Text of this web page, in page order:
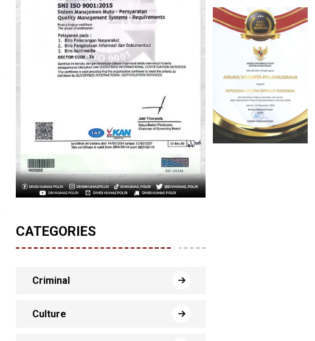
CATEGORIES
Criminal
Culture